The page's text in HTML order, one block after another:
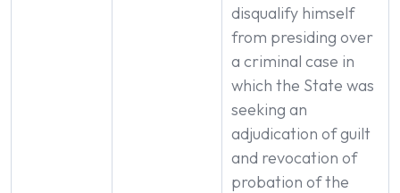
disqualify himself
from presiding over
a criminal case in
which the State was
seeking an
adjudication of guilt
and revocation of
probation of the